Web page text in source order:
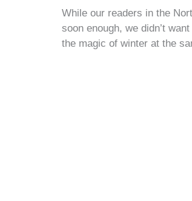
While our readers in the
soon enough, we didn’t
the magic of winter at the